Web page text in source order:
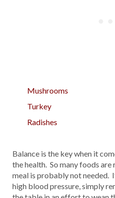
Mushrooms
Turkey
Radishes
Balance is the key when it
the health. So many foods
meal is probably not needed.
high blood pressure, simply